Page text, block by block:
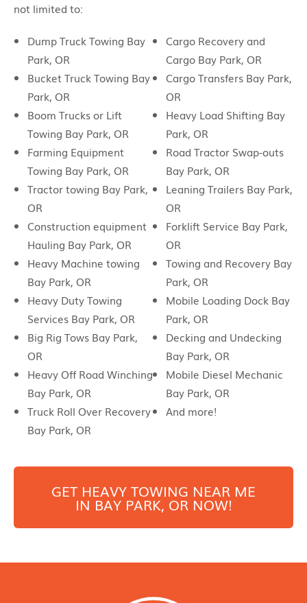
not limited to:
Dump Truck Towing Bay
Park, OR
Bucket Truck Towing Bay
Park, OR
Boom Trucks or Lift
Towing Bay Park, OR
Farming Equipment
Towing Bay Park, OR
Tractor towing Bay Park,
OR
Construction equipment
Hauling Bay Park, OR
Heavy Machine towing
Bay Park, OR
Heavy Duty Towing
Services Bay Park, OR
Big Rig Tows Bay Park,
OR
Heavy Off Road Winching
Bay Park, OR
Truck Roll Over Recovery
Bay Park, OR
Cargo Recovery and
Cargo Bay Park, OR
Cargo Transfers Bay Park,
OR
Heavy Load Shifting Bay
Park, OR
Road Tractor Swap-outs
Bay Park, OR
Leaning Trailers Bay Park,
OR
Forklift Service Bay Park,
OR
Towing and Recovery Bay
Park, OR
Mobile Loading Dock Bay
Park, OR
Decking and Undecking
Bay Park, OR
Mobile Diesel Mechanic
Bay Park, OR
And more!
GET HEAVY TOWING NEAR ME
IN BAY PARK, OR NOW!